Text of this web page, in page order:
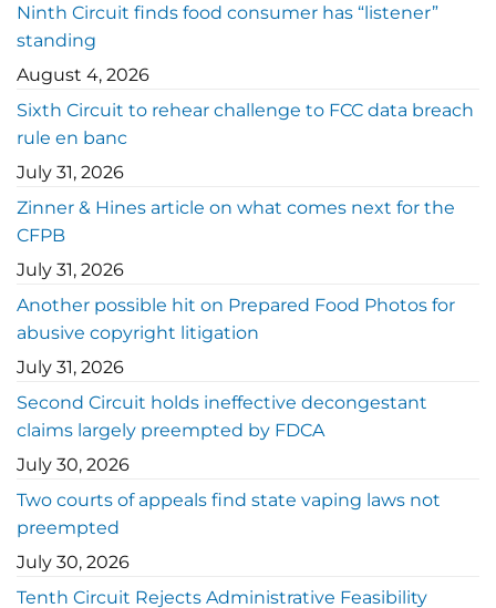
Ninth Circuit finds food consumer has “listener”
standing
August 4, 2026
Sixth Circuit to rehear challenge to FCC data breach
rule en banc
July 31, 2026
Zinner & Hines article on what comes next for the
CFPB
July 31, 2026
Another possible hit on Prepared Food Photos for
abusive copyright litigation
July 31, 2026
Second Circuit holds ineffective decongestant
claims largely preempted by FDCA
July 30, 2026
Two courts of appeals find state vaping laws not
preempted
July 30, 2026
Tenth Circuit Rejects Administrative Feasibility